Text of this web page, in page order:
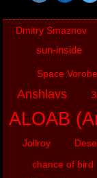
Dmitry Smaznov
sun-inside
Space
Anshlavs
ALOAB
Jollroy
chance of bird